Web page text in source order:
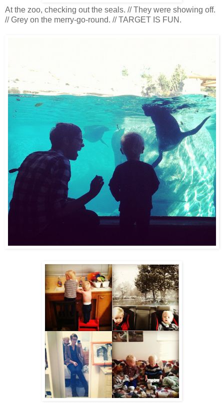
At the zoo, checking out the seals. // They were showing off.
// Grey on the merry-go-round. // TARGET IS FUN.